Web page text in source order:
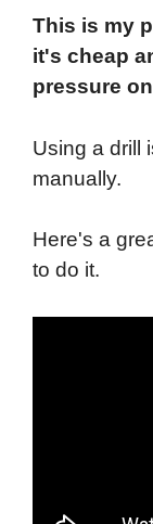
This is my
it's cheap
pressure
Using a drill
manually.
Here's a
to do it.